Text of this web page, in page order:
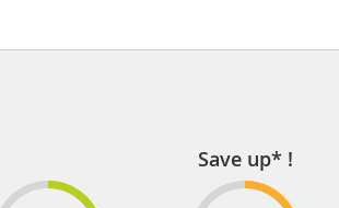
Save up* !